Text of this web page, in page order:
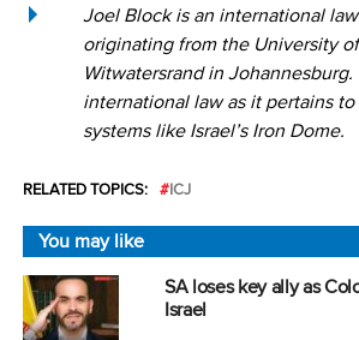
Joel Block is an international
originating from the University
Witwatersrand in Johannesburg.
international law as it pertains
systems like Israel’s Iron Dome.
RELATED TOPICS: ICJ
You may like
SA loses key ally as
Israel